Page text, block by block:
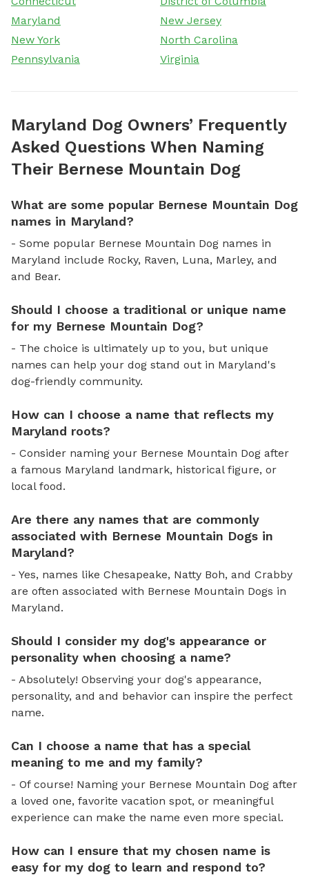
Maryland
New Jersey
New York
North Carolina
Pennsylvania
Virginia
Maryland Dog Owners’ Frequently
Asked Questions When Naming
Their Bernese Mountain Dog
What are some popular Bernese Mountain Dog
names in Maryland?
- Some popular Bernese Mountain Dog names in
Maryland include Rocky, Raven, Luna, Marley, and
and Bear.
Should I choose a traditional or unique name
for my Bernese Mountain Dog?
- The choice is ultimately up to you, but unique
names can help your dog stand out in Maryland's
dog-friendly community.
How can I choose a name that reflects my
Maryland roots?
- Consider naming your Bernese Mountain Dog after
a famous Maryland landmark, historical figure, or
local food.
Are there any names that are commonly
associated with Bernese Mountain Dogs in
Maryland?
- Yes, names like Chesapeake, Natty Boh, and Crabby
are often associated with Bernese Mountain Dogs in
Maryland.
Should I consider my dog's appearance or
personality when choosing a name?
- Absolutely! Observing your dog's appearance,
personality, and and behavior can inspire the perfect
name.
Can I choose a name that has a special
meaning to me and my family?
- Of course! Naming your Bernese Mountain Dog after
a loved one, favorite vacation spot, or meaningful
experience can make the name even more special.
How can I ensure that my chosen name is
easy for my dog to learn and respond to?